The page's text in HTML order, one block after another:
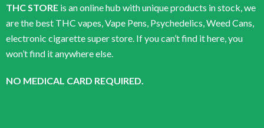
THC STORE is an online hub with unique products in stock, we
are the best THC vapes, Vape Pens, Psychedelics, Weed Cans,
electronic cigarette super store. If you can’t find it here, you
won’t find it anywhere else.
NO MEDICAL CARD REQUIRED.